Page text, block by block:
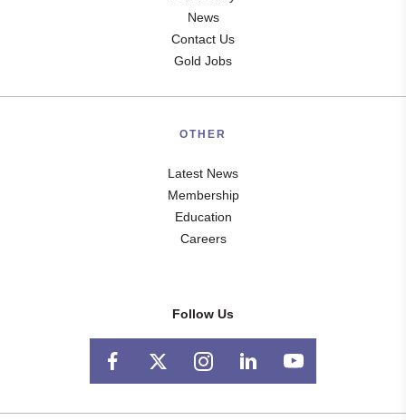
News
Contact Us
Gold Jobs
OTHER
Latest News
Membership
Education
Careers
Follow Us